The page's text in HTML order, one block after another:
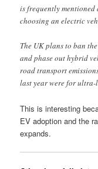
is frequently mentioned
choosing an electric
The UK plans to ban
and phase out hybrid
road transport
last year were for ultra-
This is interesting
EV adoption and the
expands.